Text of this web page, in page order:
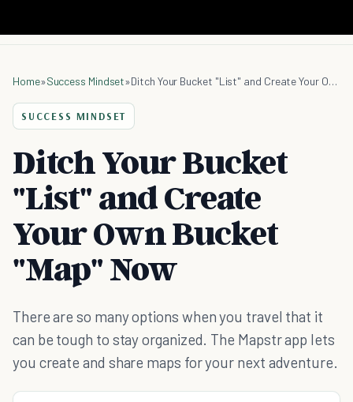
Home»Success Mindset» Ditch Your Bucket "List" and Create Your Own Bucket "Map" Now
SUCCESS MINDSET
Ditch Your Bucket
"List" and Create
Your Own Bucket
"Map" Now
There are so many options when you travel that it
can be tough to stay organized. The Mapstr app lets
you create and share maps for your next adventure.